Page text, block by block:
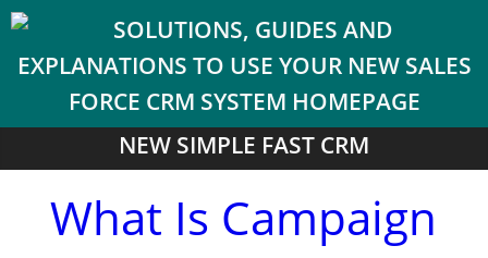
NEW SIMPLE FAST CRM
What Is Campaign